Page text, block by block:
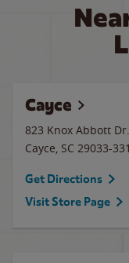
Cayce
823 Knox Abbott Dr.
Cayce, SC 29033-
Get Directions
Visit Store Page